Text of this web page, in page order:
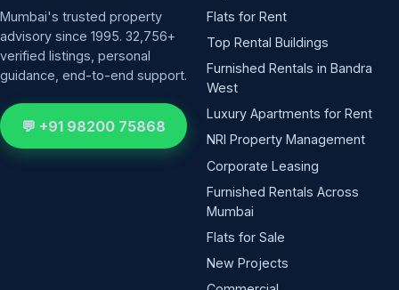
Mumbai's trusted property
advisory since 1995. 32,756+
verified listings, personal
guidance, end-to-end support.
💬 +91 98200 75868
Flats for Rent
Top Rental Buildings
Furnished Rentals in Bandra
West
Luxury Apartments for Rent
NRI Property Management
Corporate Leasing
Furnished Rentals Across
Mumbai
Flats for Sale
New Projects